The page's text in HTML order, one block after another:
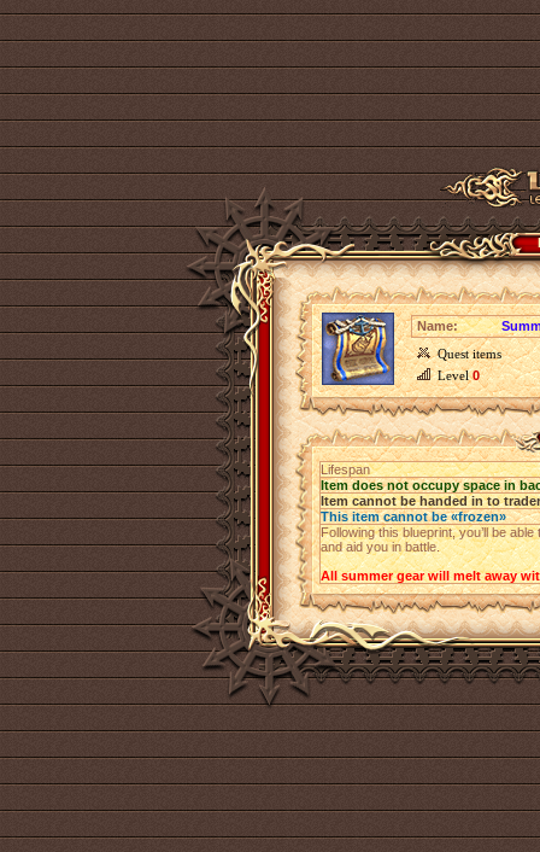
Name:
Quest items
Level0
Lifespan
Item does not occupy space in
Item cannot be handed in to trader
This item cannot be «frozen»
Following this blueprint, you’ll be
and aid you in battle.
All summer gear will melt away